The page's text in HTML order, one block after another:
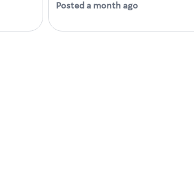
Posted a month ago